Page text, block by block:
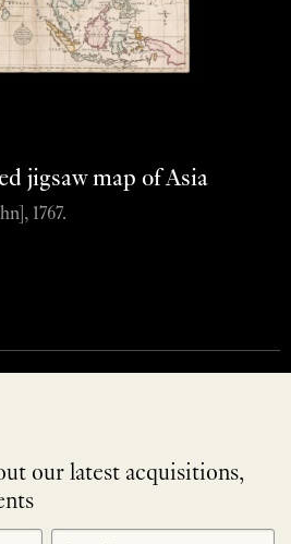
jigsaw map of Asia
1767.
our latest acquisitions,